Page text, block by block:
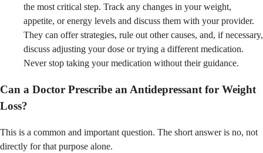
the most critical step. Track any changes in your weight,
appetite, or energy levels and discuss them with your provider.
They can offer strategies, rule out other causes, and, if necessary,
discuss adjusting your dose or trying a different medication.
Never stop taking your medication without their guidance.
Can a Doctor Prescribe an Antidepressant for Weight
Loss?
This is a common and important question. The short answer is no, not
directly for that purpose alone.